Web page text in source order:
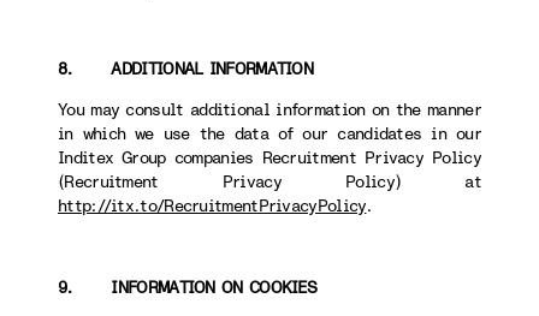
8. ADDITIONAL INFORMATION
You may consult additional information on the manner
in which we use the data of our candidates in our
Inditex Group companies Recruitment Privacy Policy
(Recruitment Privacy Policy) at
http://itx.to/RecruitmentPrivacyPolicy.
9. INFORMATION ON COOKIES